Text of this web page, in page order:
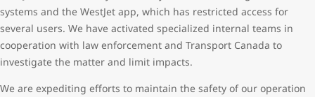
systems and the WestJet app, which has restricted access for
several users. We have activated specialized internal teams in
cooperation with law enforcement and Transport Canada to
investigate the matter and limit impacts.
We are expediting efforts to maintain the safety of our operation